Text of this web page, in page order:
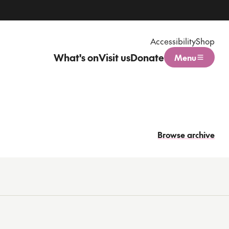
AccessibilityShop
What's onVisit usDonate Open menu
Menu
Browse archive